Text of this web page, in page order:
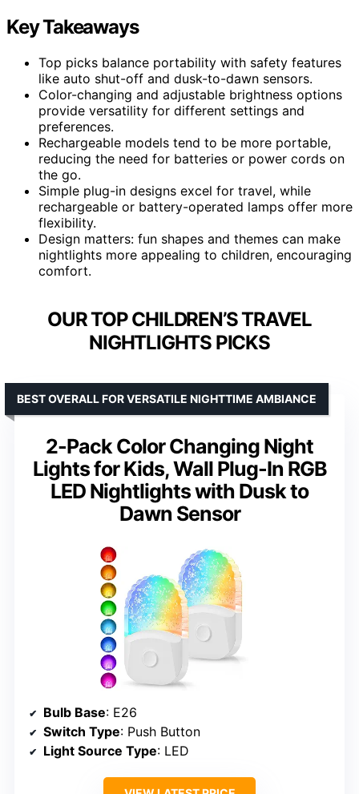
Key Takeaways
Top picks balance portability with safety features
like auto shut-off and dusk-to-dawn sensors.
Color-changing and adjustable brightness options
provide versatility for different settings and
preferences.
Rechargeable models tend to be more portable,
reducing the need for batteries or power cords on
the go.
Simple plug-in designs excel for travel, while
rechargeable or battery-operated lamps offer more
flexibility.
Design matters: fun shapes and themes can make
nightlights more appealing to children, encouraging
comfort.
OUR TOP CHILDREN’S TRAVEL
NIGHTLIGHTS PICKS
2-Pack Color Changing Night
Lights for Kids, Wall Plug-In RGB
LED Nightlights with Dusk to
Dawn Sensor
BEST OVERALL FOR VERSATILE NIGHTTIME AMBIANCE
Bulb Base: E26
Switch Type: Push Button
Light Source Type: LED